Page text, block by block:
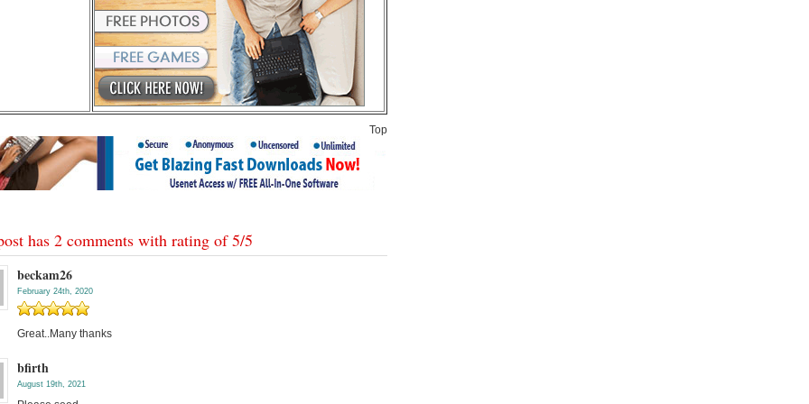
Top
has 2 comments with rating of5/5
beckam26
February 24th, 2020
Great..Many thanks
bfirth
August 19th, 2021